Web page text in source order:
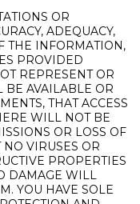
OR
ADEQUACY,
THE INFORMATION,
PROVIDED
REPRESENT OR
BE AVAILABLE OR
THAT ACCESS
WILL NOT BE
OR LOSS OF
VIRUSES OR
PROPERTIES
DAMAGE WILL
YOU HAVE SOLE